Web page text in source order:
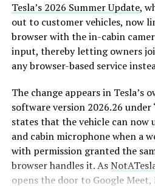
Tesla’s 2026 Summer Update,
out to customer vehicles, now
browser with the in-cabin
input, thereby letting owners
any browser-based service
The change appears in Tesla’s
software version 2026.26 under
states that the vehicle can now
and cabin microphone when a
with permission granted the
browser handles it. As
opens the door to Google